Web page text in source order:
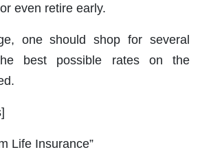
even retire early.
one should shop for several
best possible rates on the
Life Insurance”